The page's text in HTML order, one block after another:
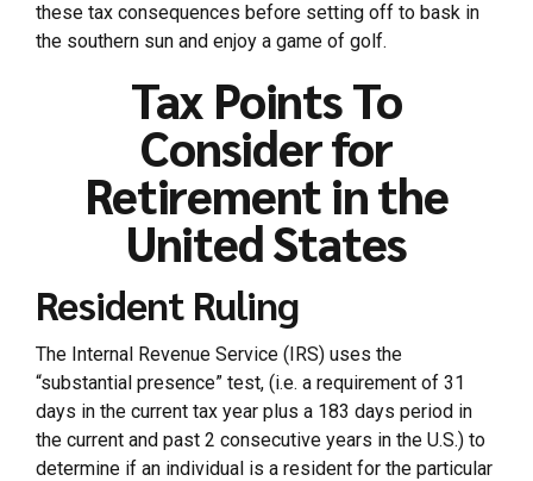
these tax consequences before setting off to bask in
the southern sun and enjoy a game of golf.
Tax Points To
Consider for
Retirement in the
United States
Resident Ruling
The Internal Revenue Service (IRS) uses the
“substantial presence” test, (i.e. a requirement of 31
days in the current tax year plus a 183 days period in
the current and past 2 consecutive years in the U.S.) to
determine if an individual is a resident for the particular